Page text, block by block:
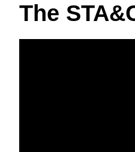
The